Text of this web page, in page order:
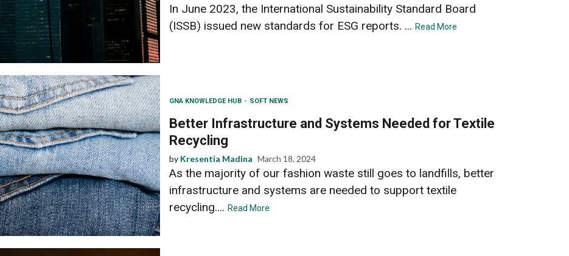
In June 2023, the International Sustainability Standard Board
(ISSB) issued new standards for ESG reports. ... Read More
GNA KNOWLEDGE HUB SOFT NEWS
Better Infrastructure and Systems Needed for Textile
Recycling
by Kresentia Madina March 18, 2024
As the majority of our fashion waste still goes to landfills, better
infrastructure and systems are needed to support textile
recycling.... Read More